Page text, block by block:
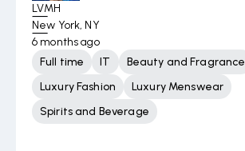
LVMH
New York, NY
6 months ago
Full time
IT Beauty and Fragrance
Luxury Fashion
Luxury Menswear
Spirits and Beverage